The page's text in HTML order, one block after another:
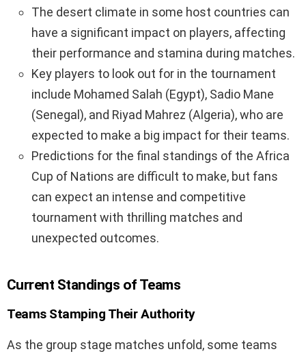
The desert climate in some host countries can
have a significant impact on players, affecting
their performance and stamina during matches.
Key players to look out for in the tournament
include Mohamed Salah (Egypt), Sadio Mane
(Senegal), and Riyad Mahrez (Algeria), who are
expected to make a big impact for their teams.
Predictions for the final standings of the Africa
Cup of Nations are difficult to make, but fans
can expect an intense and competitive
tournament with thrilling matches and
unexpected outcomes.
Current Standings of Teams
Teams Stamping Their Authority
As the group stage matches unfold, some teams